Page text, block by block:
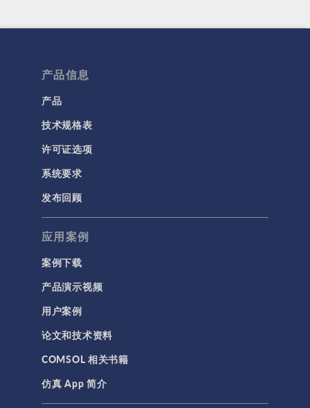
产品信息
产品
技术规格表
许可证选项
系统要求
发布回顾
应用案例
案例下载
产品演示视频
用户案例
论文和技术资料
COMSOL 相关书籍
仿真 App 简介